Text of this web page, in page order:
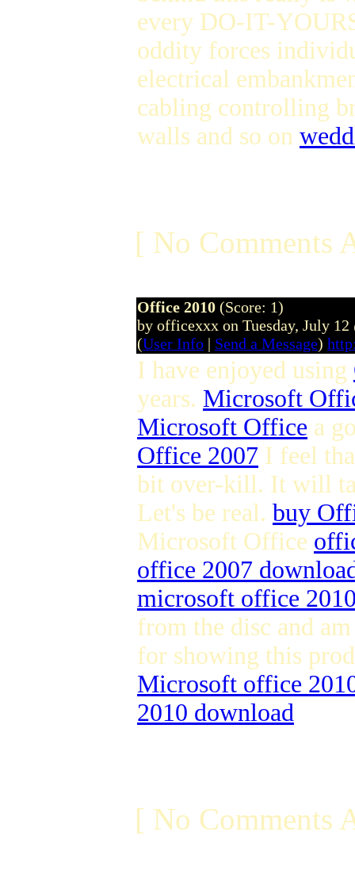
every DO-IT-
oddity forces
electrical
cabling controlling
walls and so on
[ No Comments
Office 2010 (Score: 1)
by officexxx on Tuesday, July 12
(User Info | Send a Message)
I have enjoyed using
years. Microsoft
Microsoft Office a
Office 2007 I feel
bit over-kill. It will
Let's be real. buy
Microsoft Office
office 2007
microsoft office
from the disc and
for showing this
Microsoft office
2010 download
[ No Comments